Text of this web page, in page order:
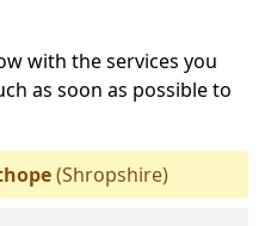
with the services you
as soon as possible to
(Shropshire)